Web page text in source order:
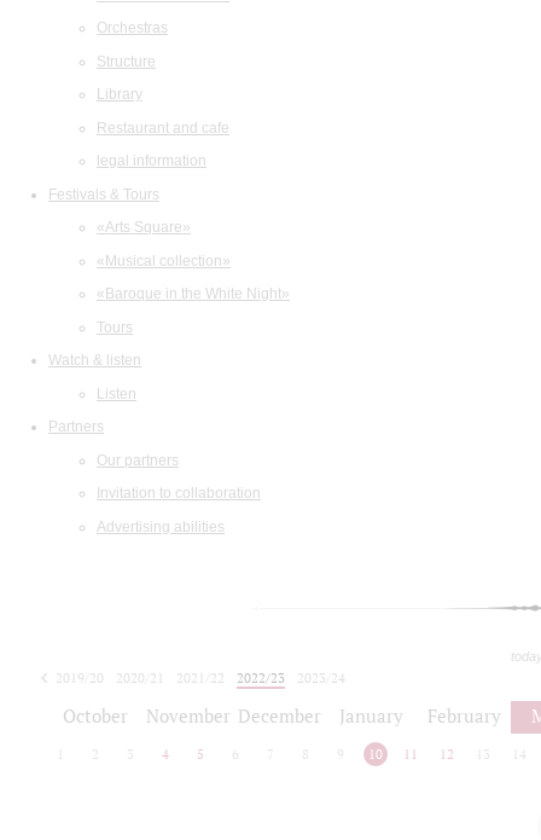
Orchestras
Structure
Library
Restaurant and cafe
legal information
Festivals & Tours
«Arts Square»
«Musical collection»
«Baroque in the White Night»
Tours
Watch & listen
Listen
Partners
Our partners
Invitation to collaboration
Advertising abilities
2019/20 2020/21 2021/22 2022/23
2023/24
October November December January February
2 3 4 5 6 7 8 9 10 11 12 13 14